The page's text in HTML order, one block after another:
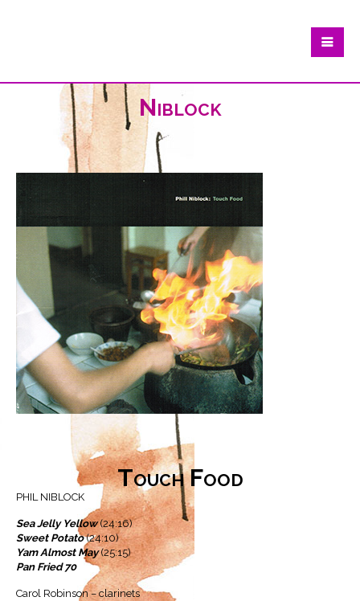
Niblock
Touch Food
PHIL NIBLOCK
Sea Jelly Yellow(24:16)
Sweet Potato (24:10)
Yam Almost May (25:15)
Pan Fried 70
Carol Robinson – clarinets